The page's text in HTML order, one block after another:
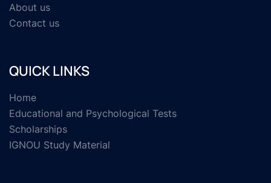
About us
Contact us
QUICK LINKS
Home
Educational and Psychological Tests
Scholarships
IGNOU Study Material